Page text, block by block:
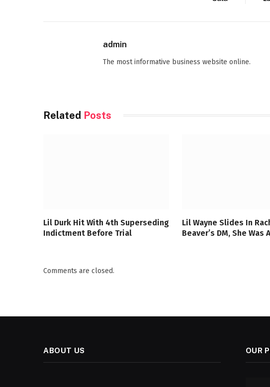
admin
The most informative business website online.
Related Posts
Lil Durk Hit With 4th Superseding
Indictment Before Trial
Lil Wayne Slides In
Beaver’s DM, She Was
Comments are closed.
ABOUT US OUR